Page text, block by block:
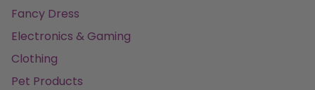
Fancy Dress
Electronics & Gaming
Clothing
Pet Products